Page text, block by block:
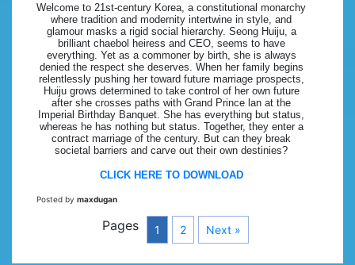
Welcome to 21st-century Korea, a constitutional monarchy
where tradition and modernity intertwine in style, and
glamour masks a rigid social hierarchy. Seong Huiju, a
brilliant chaebol heiress and CEO, seems to have
everything. Yet as a commoner by birth, she is always
denied the respect she deserves. When her family begins
relentlessly pushing her toward future marriage prospects,
Huiju grows determined to take control of her own future
after she crosses paths with Grand Prince lan at the
Imperial Birthday Banquet. She has everything but status,
whereas he has nothing but status. Together, they enter a
contract marriage of the century. But can they break
societal barriers and carve out their own destinies?
CLICK HERE TO DOWNLOAD
Posted by maxdugan
Pages 1 2 Next »